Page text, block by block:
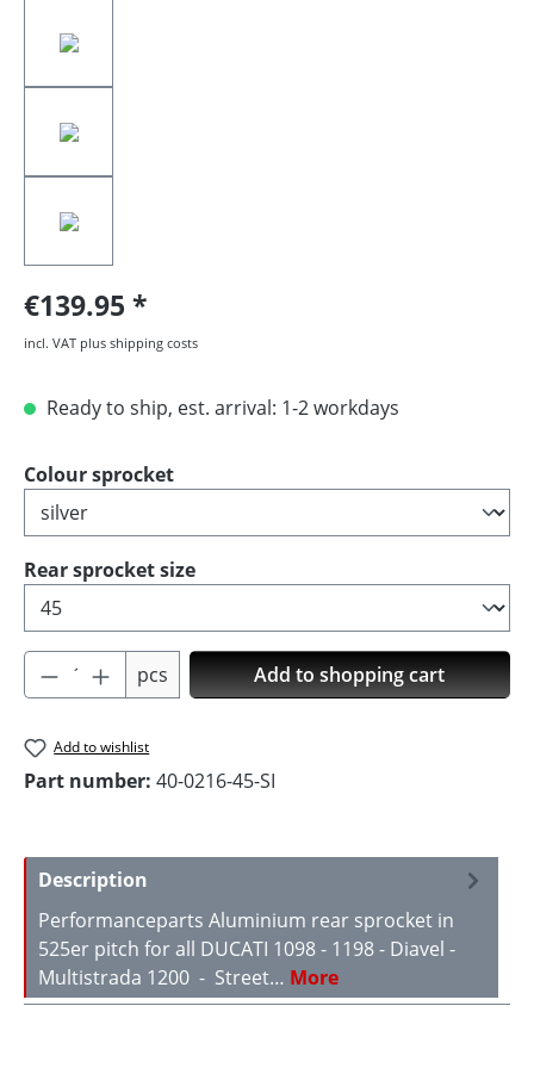
€139.95
incl. VAT plus shipping costs
Ready to ship, est. arrival: 1-2 workdays
Select
Colour sprocket
Select
Rear sprocket size
Product Quantity: Enter the desired
pcs Add to shopping cart
Add to wishlist
Part number: 40-0216-45-SI
Description
Performanceparts Aluminium rear sprocket in
525er pitch for all DUCATI 1098 - 1198 - Diavel -
Multistrada 1200 - Street… More